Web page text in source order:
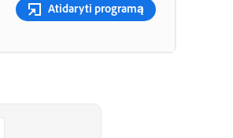
Atidaryti programą